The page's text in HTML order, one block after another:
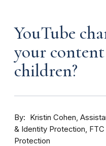
YouTube
your
children?
By
Kristin Cohen,
& Identity Protection,
Protection